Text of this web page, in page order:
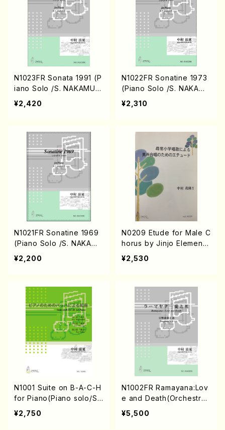
N1023FR Sonata 1991 (P
iano Solo /S. NAKAMUR
A /Full Score)
¥2,420
N1022FR Sonatine 1973
(Piano Solo /S. NAKAMU
RA /Full Score)
¥2,310
N1021FR Sonatine 1969
(Piano Solo /S. NAKAMU
RA /Full Score)
¥2,200
N0209 Etude for Male C
horus by Jinjo Elementa
ry School song(Male Ch
orus/S. NAKAMURA /Full
¥2,530
N1001 Suite on B-A-C-H
for Piano(Piano solo/S.
NAKAMURA /Full Score)
¥2,750
N1002FR Ramayana:Lov
e and Death(Orchestra/
S. NAKAMURA /Full Scor
¥5,500